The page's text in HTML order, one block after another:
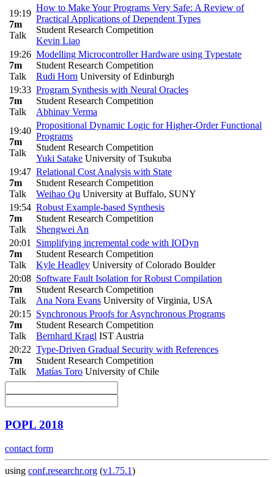
19:19
7m
Talk
How to Make Your Programs Very Safe: A Review of
Practical Applications of Dependent Types
Student Research Competition
Kevin Liao
19:26
7m
Talk
Modelling Microcontroller Hardware using Typestate
Student Research Competition
Rudi Horn University of Edinburgh
19:33
7m
Talk
Program Synthesis with Neural Oracles
Student Research Competition
Abhinav Verma
19:40
7m
Talk
Propositional Dynamic Logic for Higher-Order Functional
Programs
Student Research Competition
Yuki Satake University of Tsukuba
19:47
7m
Talk
Relational Cost Analysis with State
Student Research Competition
Weihao Qu University at Buffalo, SUNY
19:54
7m
Talk
Robust Example-based Synthesis
Student Research Competition
Shengwei An
20:01
7m
Talk
Simplifying incremental code with IODyn
Student Research Competition
Kyle Headley University of Colorado Boulder
20:08
7m
Talk
Software Fault Isolation for Robust Compilation
Student Research Competition
Ana Nora Evans University of Virginia, USA
20:15
7m
Talk
Synchronous Proofs for Asynchronous Programs
Student Research Competition
Bernhard Kragl IST Austria
20:22
7m
Talk
Type-Driven Gradual Security with References
Student Research Competition
Matías Toro University of Chile
POPL 2018
contact form
using conf.researchr.org (v1.75.1)